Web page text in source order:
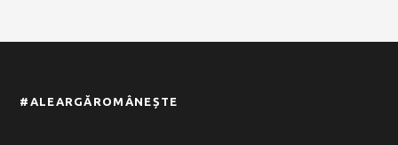
#ALEARGĂROMÂNEȘTE